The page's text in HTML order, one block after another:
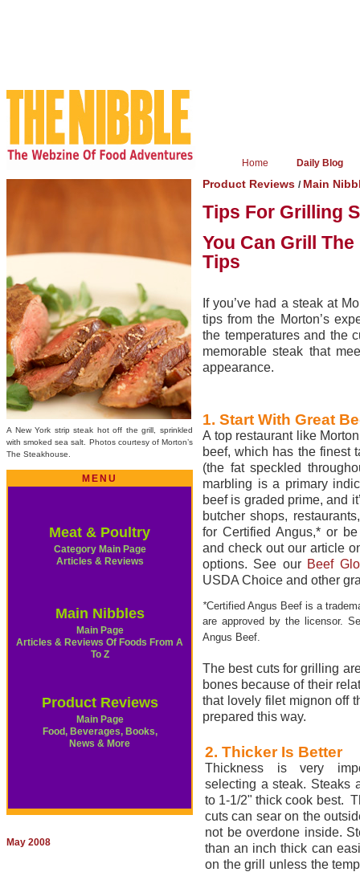
Home Daily Blog
A New York strip steak hot off the grill, sprinkled
with smoked sea salt. Photos courtesy of Morton’s
The Steakhouse.
MENU
Meat & Poultry
Category Main Page
Articles & Reviews
Main Nibbles
Main Page
Articles & Reviews Of Foods From A
To Z
Product Reviews
Main Page
Food, Beverages, Books,
News & More
May 2008
Product Reviews / Main
Tips For Grilling
You Can Grill
Tips
If you’ve had a steak at
tips from the Morton’s
the temperatures and the
memorable steak that
appearance.
1. Start With Great
A top restaurant like
beef, which has the finest
(the fat speckled
marbling is a primary
beef is graded prime, and
butcher shops,
for Certified Angus,* or
and check out our article
options. See our Beef
USDA Choice and other
*Certified Angus Beef is a
are approved by the licensor.
Angus Beef.
The best cuts for grilling
bones because of their
that lovely filet mignon off
prepared this way.
2. Thicker Is Better
Thickness is very
selecting a steak. Steaks
to 1-1/2" thick cook best.
cuts can sear on the
not be overdone inside.
than an inch thick can
on the grill unless the